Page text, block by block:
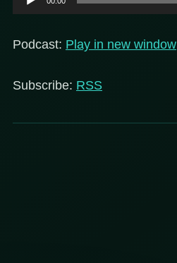
Player
Podcast: Play in new window
Subscribe: RSS